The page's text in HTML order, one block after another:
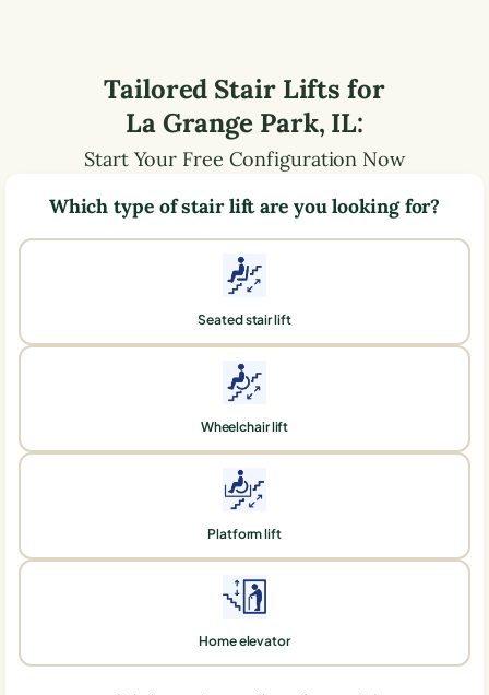
Tailored Stair Lifts for
La Grange Park, IL:
Start Your Free Configuration Now
Which type of stair lift are you looking for?
Seated stair lift
Wheelchair lift
Platform lift
Home elevator